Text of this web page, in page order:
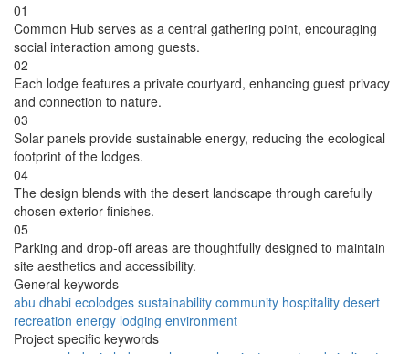
01
Common Hub serves as a central gathering point, encouraging
social interaction among guests.
02
Each lodge features a private courtyard, enhancing guest privacy
and connection to nature.
03
Solar panels provide sustainable energy, reducing the ecological
footprint of the lodges.
04
The design blends with the desert landscape through carefully
chosen exterior finishes.
05
Parking and drop-off areas are thoughtfully designed to maintain
site aesthetics and accessibility.
General keywords
abu dhabi ecolodges sustainability community hospitality desert
recreation energy lodging environment
Project specific keywords